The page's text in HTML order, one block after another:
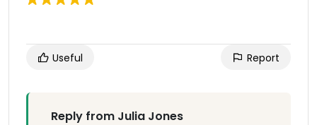
Useful Report
Reply from Julia Jones